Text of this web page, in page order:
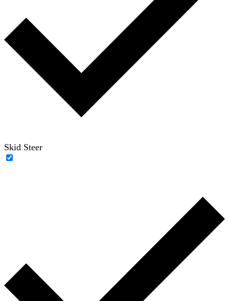
Skid Steer